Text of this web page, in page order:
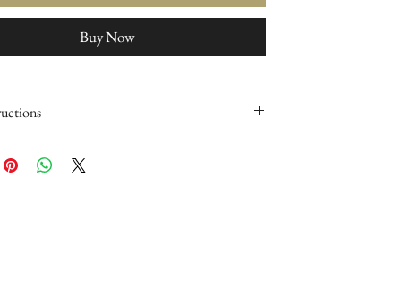
Buy Now
using our Award Winning product, The BEST